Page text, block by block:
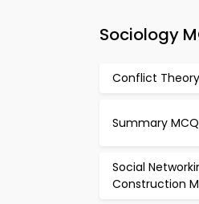
Sociology
Conflict
Summary
Social
Construction